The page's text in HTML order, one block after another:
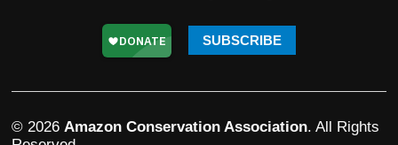
SUBSCRIBE
© 2026 Amazon Conservation Association. All Rights